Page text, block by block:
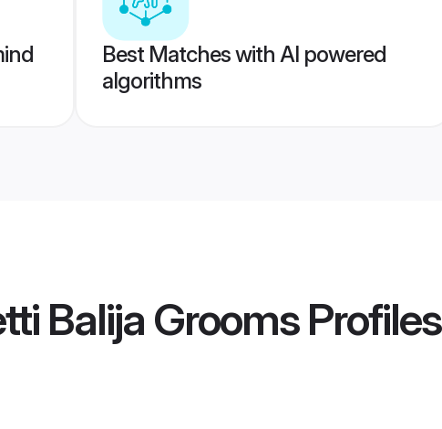
Best Matches with AI powered
algorithms
Balija GroomsProfiles